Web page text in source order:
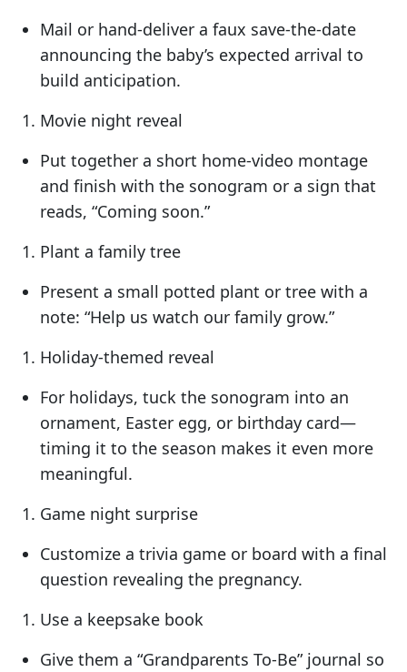
Mail or hand-deliver a faux save-the-date
announcing the baby’s expected arrival to
build anticipation.
Movie night reveal
Put together a short home-video montage
and finish with the sonogram or a sign that
reads, “Coming soon.”
Plant a family tree
Present a small potted plant or tree with a
note: “Help us watch our family grow.”
Holiday-themed reveal
For holidays, tuck the sonogram into an
ornament, Easter egg, or birthday card—
timing it to the season makes it even more
meaningful.
Game night surprise
Customize a trivia game or board with a final
question revealing the pregnancy.
Use a keepsake book
Give them a “Grandparents To-Be” journal so